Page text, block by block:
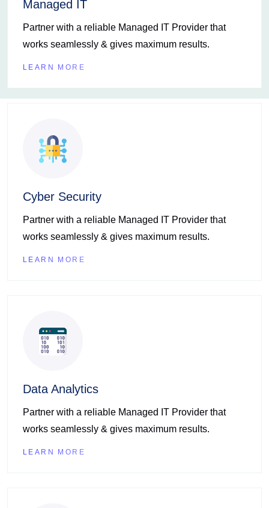
Managed IT
Partner with a reliable Managed IT Provider that
works seamlessly & gives maximum results.
LEARN MORE
Cyber Security
Partner with a reliable Managed IT Provider that
works seamlessly & gives maximum results.
LEARN MORE
Data Analytics
Partner with a reliable Managed IT Provider that
works seamlessly & gives maximum results.
LEARN MORE